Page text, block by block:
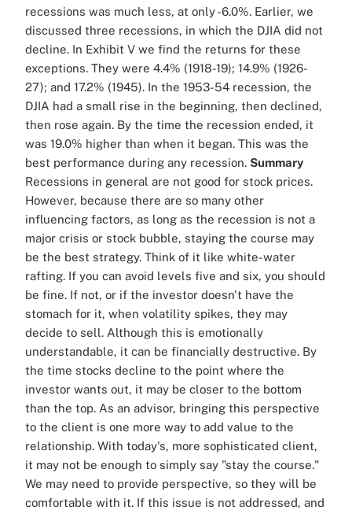
recessions was much less, at only -6.0%. Earlier, we
discussed three recessions, in which the DJIA did not
decline. In Exhibit V we find the returns for these
exceptions. They were 4.4% (1918-19); 14.9% (1926-
27); and 17.2% (1945). In the 1953-54 recession, the
DJIA had a small rise in the beginning, then declined,
then rose again. By the time the recession ended, it
was 19.0% higher than when it began. This was the
best performance during any recession. Summary
Recessions in general are not good for stock prices.
However, because there are so many other
influencing factors, as long as the recession is not a
major crisis or stock bubble, staying the course may
be the best strategy. Think of it like white-water
rafting. If you can avoid levels five and six, you should
be fine. If not, or if the investor doesn't have the
stomach for it, when volatility spikes, they may
decide to sell. Although this is emotionally
understandable, it can be financially destructive. By
the time stocks decline to the point where the
investor wants out, it may be closer to the bottom
than the top. As an advisor, bringing this perspective
to the client is one more way to add value to the
relationship. With today's, more sophisticated client,
it may not be enough to simply say "stay the course."
We may need to provide perspective, so they will be
comfortable with it. If this issue is not addressed, and